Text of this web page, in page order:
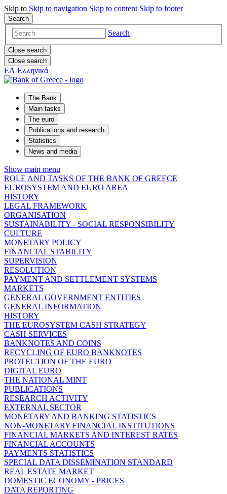
Skip to Skip to navigation Skip to content Skip to footer
Search
Search
Close search
Close search
ΕΛ Ελληνικά
The Bank
Main tasks
The euro
Publications and research
Statistics
News and media
Show main menu
ROLE AND TASKS OF THE BANK OF GREECE
EUROSYSTEM AND EURO AREA
HISTORY
LEGAL FRAMEWORK
ORGANISATION
SUSTAINABILITY - SOCIAL RESPONSIBILITY
CULTURE
MONETARY POLICY
FINANCIAL STABILITY
SUPERVISION
RESOLUTION
PAYMENT AND SETTLEMENT SYSTEMS
MARKETS
GENERAL GOVERNMENT ENTITIES
GENERAL INFORMATION
HISTORY
THE EUROSYSTEM CASH STRATEGY
CASH SERVICES
BANKNOTES AND COINS
RECYCLING OF EURO BANKNOTES
PROTECTION OF THE EURO
DIGITAL EURO
THE NATIONAL MINT
PUBLICATIONS
RESEARCH ACTIVITY
EXTERNAL SECTOR
MONETARY AND BANKING STATISTICS
NON-MONETARY FINANCIAL INSTITUTIONS
FINANCIAL MARKETS AND INTEREST RATES
FINANCIAL ACCOUNTS
PAYMENTS STATISTICS
SPECIAL DATA DISSEMINATION STANDARD
REAL ESTATE MARKET
DOMESTIC ECONOMY - PRICES
DATA REPORTING